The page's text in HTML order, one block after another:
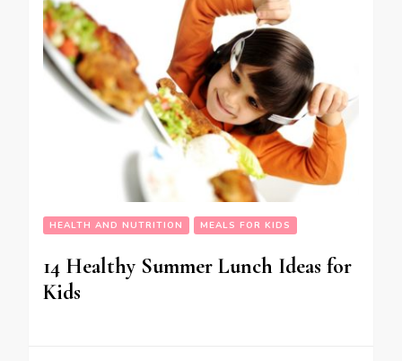
HEALTH AND NUTRITION MEALS FOR KIDS
14 Healthy Summer Lunch Ideas for
Kids